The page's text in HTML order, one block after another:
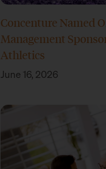
Concenture Named
Management
Athletics
June 16, 2026